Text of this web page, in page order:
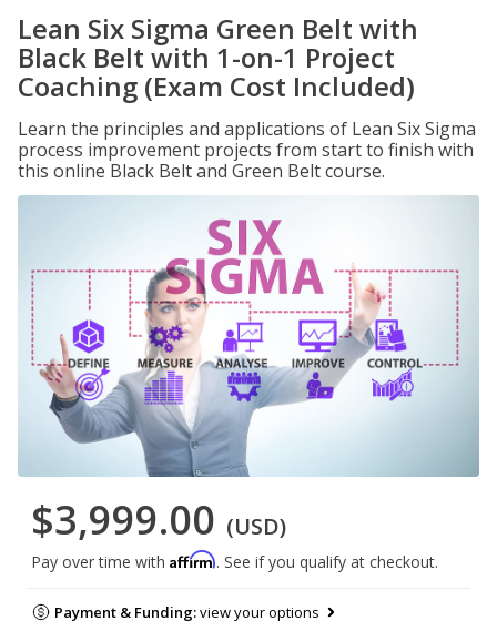
Lean Six Sigma Green Belt with
Black Belt with 1-on-1 Project
Coaching (Exam Cost Included)
Learn the principles and applications of Lean Six Sigma
process improvement projects from start to finish with
this online Black Belt and Green Belt course.
$3,999.00 (USD)
Pay over time with Affirm. See if you qualify at checkout.
Payment & Funding:view your options